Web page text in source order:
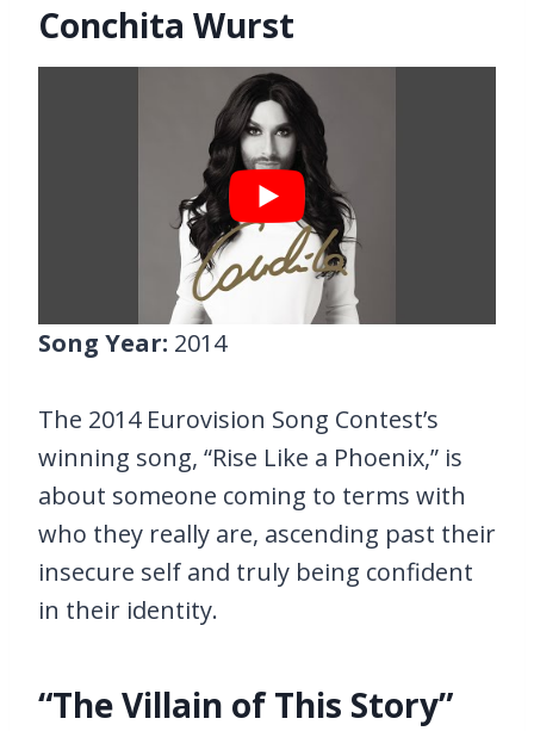
Conchita Wurst
Song Year: 2014
The 2014 Eurovision Song Contest’s
winning song, “Rise Like a Phoenix,” is
about someone coming to terms with
who they really are, ascending past their
insecure self and truly being confident
in their identity.
“The Villain of This Story”